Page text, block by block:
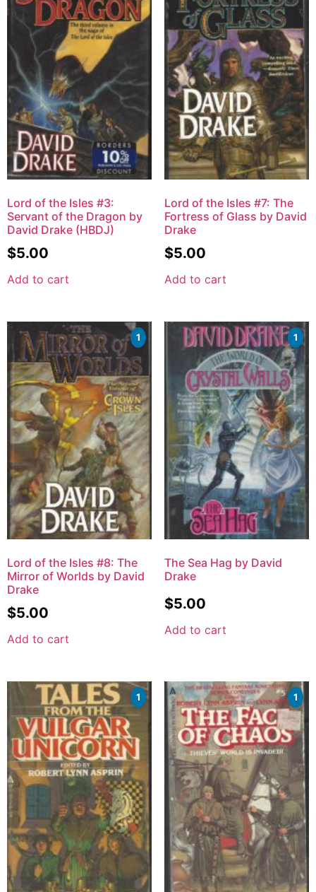
Lord of the Isles #3:
Servant of the Dragon by
David Drake (HBDJ)
$5.00
Add to cart
Lord of the Isles #7: The
Fortress of Glass by David
Drake
$5.00
Add to cart
1
Lord of the Isles #8: The
Mirror of Worlds by David
Drake
$5.00
Add to cart
1
The Sea Hag by David
Drake
$5.00
Add to cart
1 1